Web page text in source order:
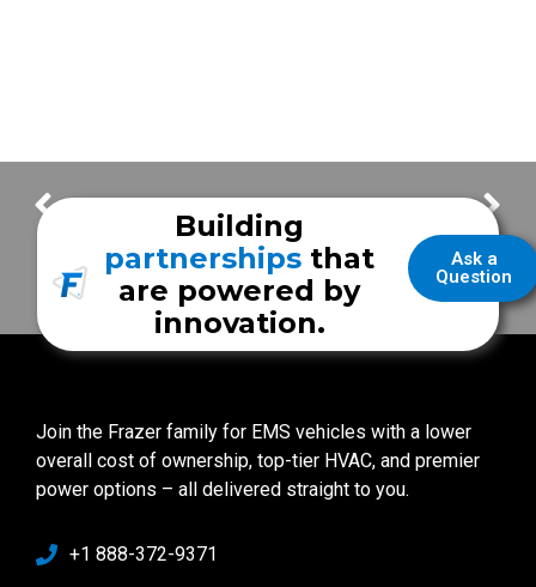
Celina Fire Department Answering the Call with Celina Fire Department
Ask a
Question
Building
partnerships that
are powered by
innovation.
Join the Frazer family for EMS vehicles with a lower
overall cost of ownership, top-tier HVAC, and premier
power options – all delivered straight to you.
+1 888-372-9371